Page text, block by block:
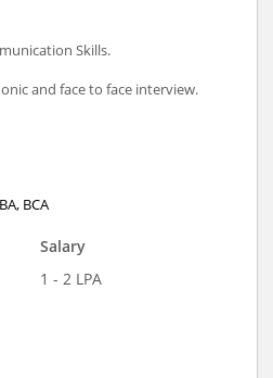
Skills.
and face to face interview.
BCA
Salary
1 - 2 LPA